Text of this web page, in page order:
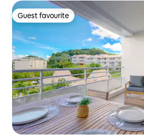
Guest favourite
Guest favourite